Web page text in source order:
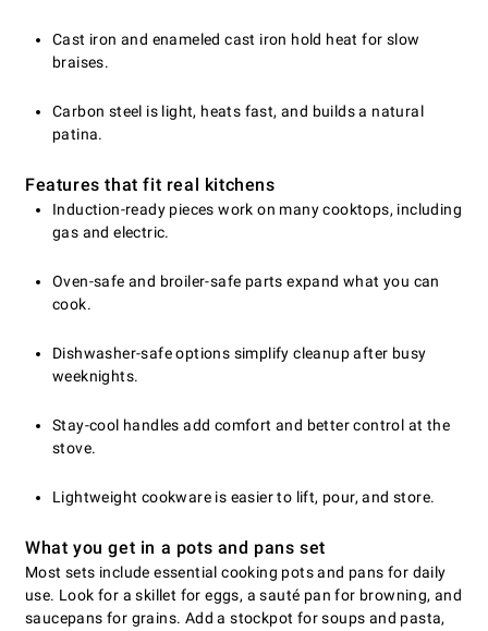
Cast iron and enameled cast iron hold heat for slow
braises.
Carbon steel is light, heats fast, and builds a natural
patina.
Features that fit real kitchens
Induction-ready pieces work on many cooktops, including
gas and electric.
Oven-safe and broiler-safe parts expand what you can
cook.
Dishwasher-safe options simplify cleanup after busy
weeknights.
Stay-cool handles add comfort and better control at the
stove.
Lightweight cookware is easier to lift, pour, and store.
What you get in a pots and pans set
Most sets include essential cooking pots and pans for daily
use. Look for a skillet for eggs, a sauté pan for browning, and
saucepans for grains. Add a stockpot for soups and pasta,